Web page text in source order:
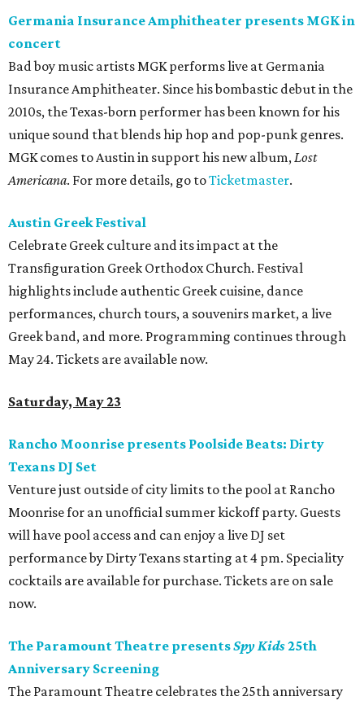
Germania Insurance Amphitheater presents MGK in
concert
Bad boy music artists MGK performs live at Germania
Insurance Amphitheater. Since his bombastic debut in the
2010s, the Texas-born performer has been known for his
unique sound that blends hip hop and pop-punk genres.
MGK comes to Austin in support his new album,Lost
Americana. For more details, go toTicketmaster.
Austin Greek Festival
Celebrate Greek culture and its impact at the
Transfiguration Greek Orthodox Church. Festival
highlights include authentic Greek cuisine, dance
performances, church tours, a souvenirs market, a live
Greek band, and more. Programming continues through
May 24. Tickets are available now.
Saturday, May 23
Rancho Moonrise presents Poolside Beats: Dirty
Texans DJ Set
Venture just outside of city limits to the pool at Rancho
Moonrise for an unofficial summer kickoff party. Guests
will have pool access and can enjoy a live DJ set
performance by Dirty Texans starting at 4 pm. Speciality
cocktails are available for purchase. Tickets are on sale
now.
The Paramount Theatre presentsSpy Kids25th
Anniversary Screening
The Paramount Theatre celebrates the 25th anniversary